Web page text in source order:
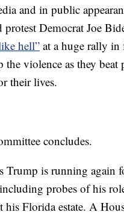
and in public
Democrat Joe
hell” at a huge rally
violence as they
their lives.
concludes.
Trump is running again
probes of his
his Florida estate. A